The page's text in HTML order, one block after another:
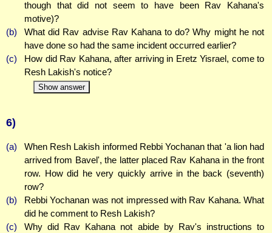
though that did not seem to have been Rav Kahana's
motive)?
(b)
What did Rav advise Rav Kahana to do? Why might he not
have done so had the same incident occurred earlier?
(c)
How did Rav Kahana, after arriving in Eretz Yisrael, come to
Resh Lakish's notice?
Show answer
6)
(a)
When Resh Lakish informed Rebbi Yochanan that 'a lion had
arrived from Bavel', the latter placed Rav Kahana in the front
row. How did he very quickly arrive in the back (seventh)
row?
(b)
Rebbi Yochanan was not impressed with Rav Kahana. What
did he comment to Resh Lakish?
(c)
Why did Rav Kahana not abide by Rav's instructions to